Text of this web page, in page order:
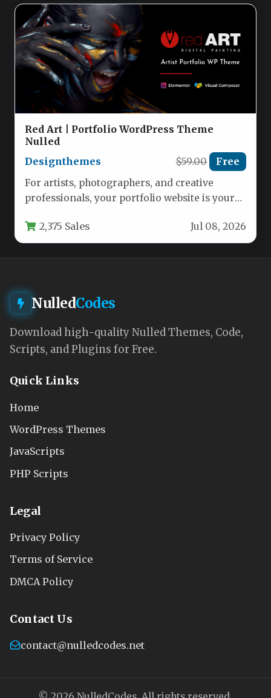
Red Art | Portfolio WordPress Theme
Nulled
Designthemes
$59.00 Free
For artists, photographers, and creative
professionals, your portfolio website is your
2,375 Sales Jul 08, 2026
NulledCodes
Download high-quality Nulled Themes, Code,
Scripts, and Plugins for Free.
Quick Links
Home
WordPress Themes
JavaScripts
PHP Scripts
Legal
Privacy Policy
Terms of Service
DMCA Policy
Contact Us
contact@nulledcodes.net